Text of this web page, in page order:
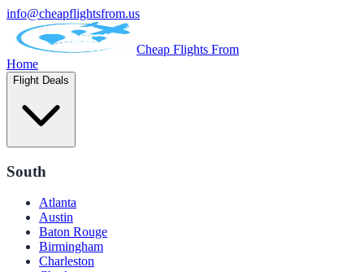
info@cheapflightsfrom.us
Cheap Flights From
Home
Flight Deals
South
Atlanta
Austin
Baton Rouge
Birmingham
Charleston